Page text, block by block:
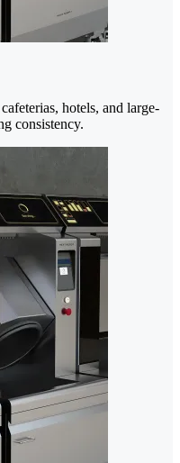
hotels, and large-
consistency.